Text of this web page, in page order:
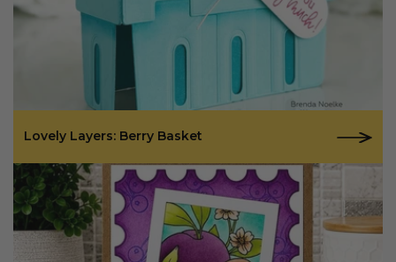
Lovely Layers: Berry Basket